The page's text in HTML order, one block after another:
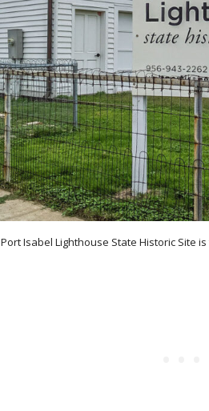
Port Isabel Lighthouse State Historic Site